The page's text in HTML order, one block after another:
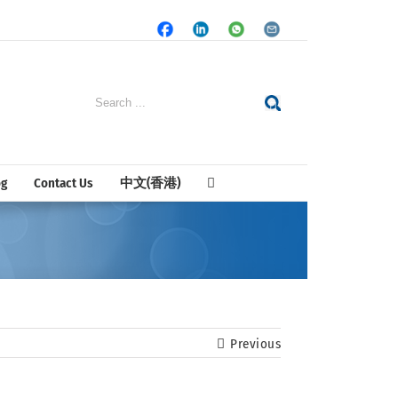
FacebookLinkedInWhatsapp
Email
Search
Contact Us 中文(香港)
Previous